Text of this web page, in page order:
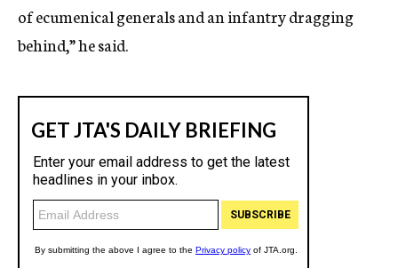
of ecumenical generals and an infantry dragging
behind,” he said.